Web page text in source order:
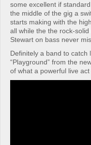
some excellent if
the middle of the gig a
starts making with the
all while the the rock-
Stewart on bass never
Definitely a band to catch
“Playground” from the
of what a powerful live act